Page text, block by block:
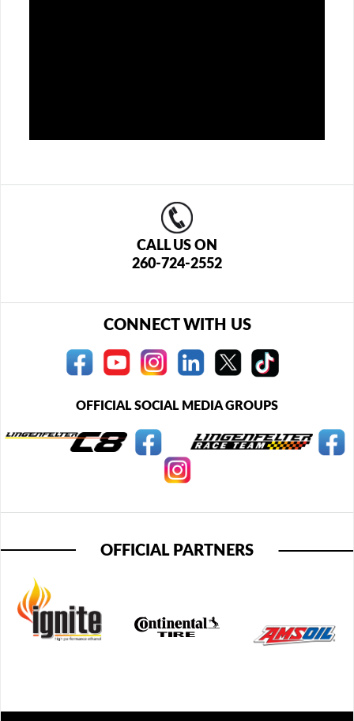
CALL US ON
260-724-2552
CONNECT WITH US
OFFICIAL SOCIAL MEDIA GROUPS
OFFICIAL PARTNERS